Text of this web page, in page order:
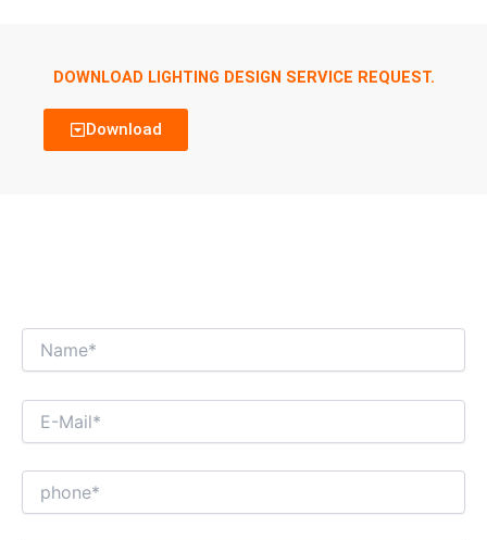
DOWNLOAD LIGHTING DESIGN SERVICE REQUEST.
Download